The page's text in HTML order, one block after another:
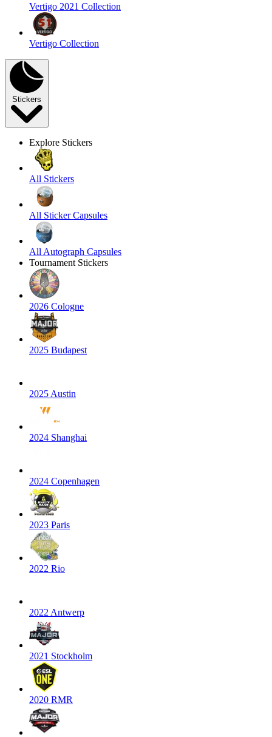
Vertigo 2021 Collection
Vertigo Collection
Stickers
Explore Stickers
All Stickers
All Sticker Capsules
All Autograph Capsules
Tournament Stickers
2026 Cologne
2025 Budapest
2025 Austin
2024 Shanghai
2024 Copenhagen
2023 Paris
2022 Rio
2022 Antwerp
2021 Stockholm
2020 RMR